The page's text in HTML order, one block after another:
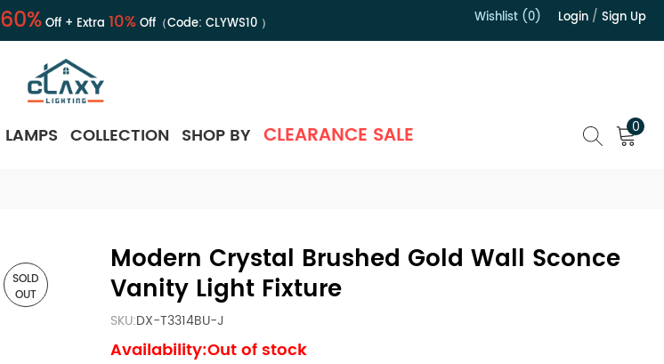
60%Off + Extra 10%Off（Code: CLYWS10） Wishlist (0) Login / Sign Up
LAMPS COLLECTION SHOP BY CLEARANCE SALE 0
SOLD
OUT
Modern Crystal Brushed Gold Wall Sconce
Vanity Light Fixture
SKU:DX-T3314BU-J
Availability:Out of stock